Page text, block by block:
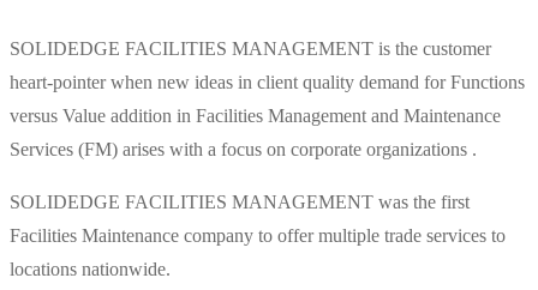
SOLIDEDGE FACILITIES MANAGEMENT is the customer
heart-pointer when new ideas in client quality demand for Functions
versus Value addition in Facilities Management and Maintenance
Services (FM) arises with a focus on corporate organizations .
SOLIDEDGE FACILITIES MANAGEMENT was the first
Facilities Maintenance company to offer multiple trade services to
locations nationwide.